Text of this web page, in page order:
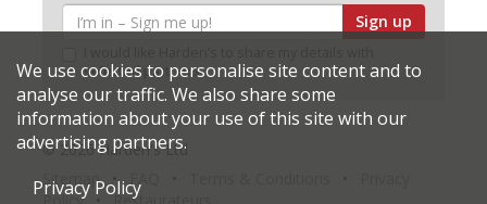
Sign up
selected partners
© 2026 Harden's Ltd
Sitemap
We use cookies to personalise site content and to
analyse our traffic. We also share some
information about your use of this site with our
advertising partners.
Privacy Policy